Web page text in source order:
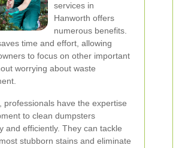
services in
Hanworth offers
numerous benefits.
time and effort, allowing
to focus on other important
worrying about waste
professionals have the expertise
to clean dumpsters
and efficiently. They can tackle
stubborn stains and eliminate